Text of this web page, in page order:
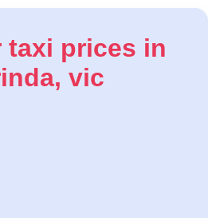
taxi prices in
vic